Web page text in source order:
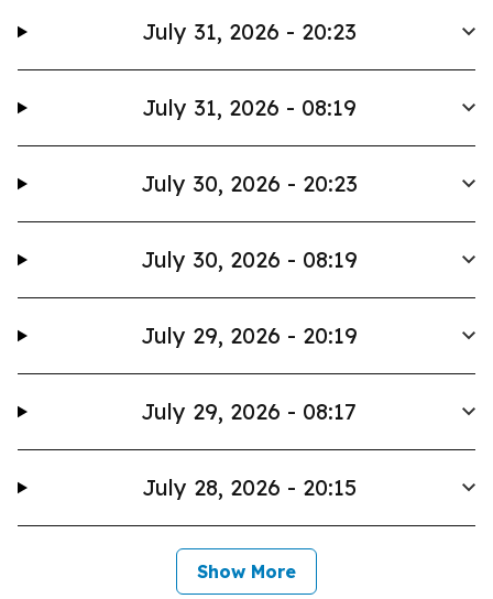
July 31, 2026 - 20:23
July 31, 2026 - 08:19
July 30, 2026 - 20:23
July 30, 2026 - 08:19
July 29, 2026 - 20:19
July 29, 2026 - 08:17
July 28, 2026 - 20:15
Show More